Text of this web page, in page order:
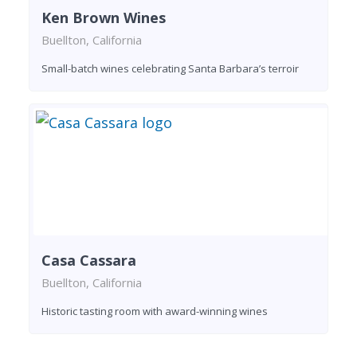
Ken Brown Wines
Buellton, California
Small-batch wines celebrating Santa Barbara’s terroir
Casa Cassara
Buellton, California
Historic tasting room with award-winning wines